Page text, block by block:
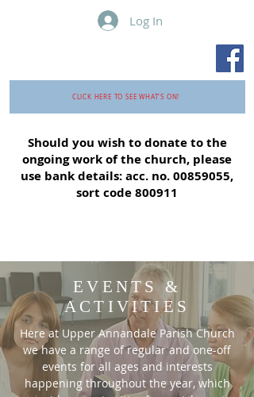
Log In
CLICK HERE TO SEE WHAT'S ON!
Should you wish to donate to the
ongoing work of the church, please
use bank details: acc. no.00859055,
sort code 800911
EVENTS &
ACTIVITIES
Here at Upper Annandale Parish Church
we have a range of regular and one-off
events for all ages and interests
happening throughout the year, which